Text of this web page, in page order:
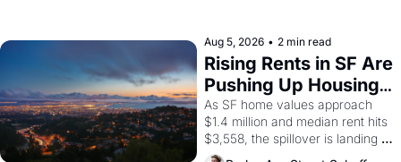
scenes brought the Delano
grape strike screaming into the
American consciousness from
1965 through 1967
Aug 5, 2026 • 2 min read
Rising Rents in SF Are
Pushing Up Housing
Costs In Oakland
As SF home values approach
$1.4 million and median rent hits
$3,558, the spillover is landing
across the bay. Oakland renters